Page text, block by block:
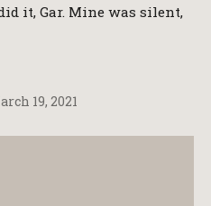
it, Gar. Mine was silent,
19, 2021